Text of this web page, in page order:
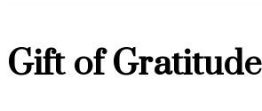
Gift of Gratitude